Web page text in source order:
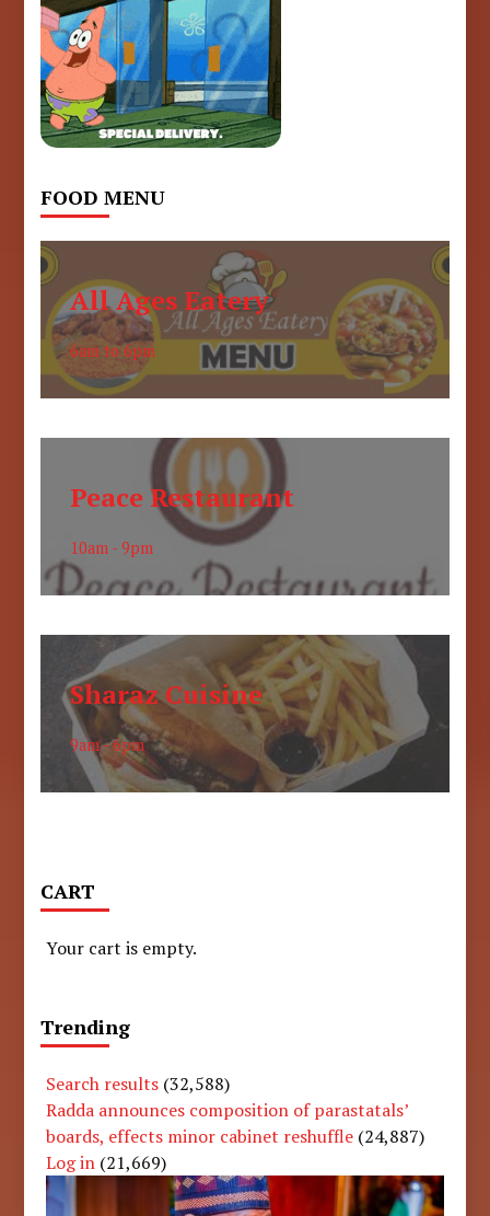
FOOD MENU
All Ages Eatery
6am to 6pm
Peace Restaurant
10am - 9pm
Sharaz Cuisine
9am - 6pm
CART
Your cart is empty.
Trending
Search results (32,588)
Radda announces composition of parastatals’
boards, effects minor cabinet reshuffle (24,887)
Log in (21,669)